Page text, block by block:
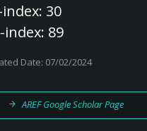
30
index: 89
Date: 07/02/2024
AREF Google Scholar Page